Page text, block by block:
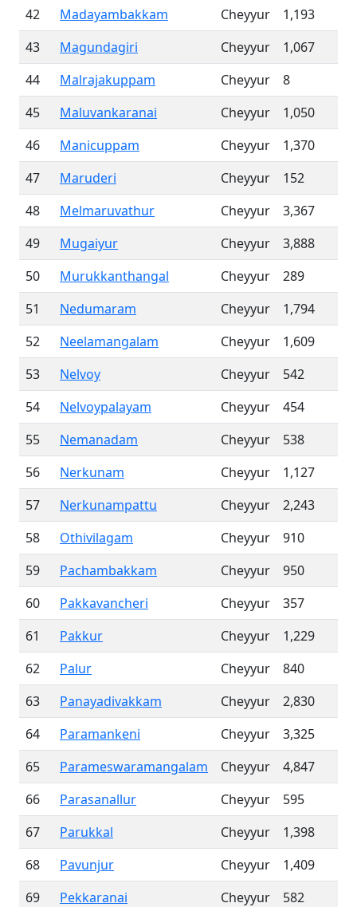
42 Madayambakkam Cheyyur
1,193
43
Magundagiri Cheyyur
1,067
44
Malrajakuppam Cheyyur
8
45
Maluvankaranai Cheyyur
1,050
46
Manicuppam Cheyyur
1,370
47
Maruderi Cheyyur
152
48
Melmaruvathur Cheyyur
3,367
49
Mugaiyur Cheyyur
3,888
50
Murukkanthangal Cheyyur
289
51
Nedumaram Cheyyur
1,794
52
Neelamangalam Cheyyur
1,609
53
Nelvoy Cheyyur
542
54
Nelvoypalayam Cheyyur
454
55
Nemanadam Cheyyur
538
56
Nerkunam Cheyyur
1,127
57
Nerkunampattu Cheyyur
2,243
58
Othivilagam Cheyyur
910
59
Pachambakkam Cheyyur
950
60
Pakkavancheri Cheyyur
357
61
Pakkur Cheyyur
1,229
62
Palur Cheyyur
840
63
Panayadivakkam Cheyyur
2,830
64
Paramankeni Cheyyur
3,325
65
Parameswaramangalam Cheyyur
4,847
66
Parasanallur Cheyyur
595
67
Parukkal Cheyyur
1,398
68
Pavunjur Cheyyur
1,409
69
Pekkaranai Cheyyur
582